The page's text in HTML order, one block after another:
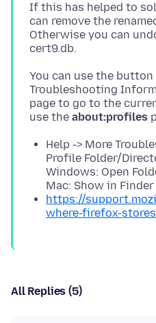
If this has helped to
can remove the
Otherwise you can
You can use the button
Troubleshooting
page to go to the
use the about:profiles
Help -> More
Profile Folder/
Windows: Open
Mac: Show in Finder
https://
where-firefox-
All Replies (5)